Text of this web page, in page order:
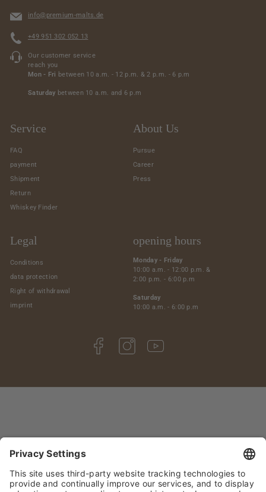
info@premium-malts.de
+49 951 302 052 13
Our customer service
reach you
Mon - Fri between 10 a.m. - 12 p.m. & 2 p.m. - 6 p.m
Saturday between 10 a.m. and 6 p.m
Service
FAQ
payment
Shipment
Return
Whiskey Finder
About Us
Pursue
Career
Press
Legal
Conditions
data protection
Right of withdrawal
imprint
opening hours
Monday - Friday
10:00 a.m. - 12:00 p.m. &
2:00 p.m. - 6:00 p.m
Saturday
10:00 a.m. - 6:00 p.m
Facebook Instagram